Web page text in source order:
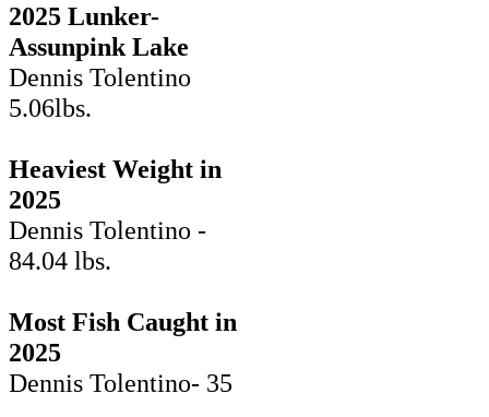
2025 Lunker-
Assunpink Lake
Dennis Tolentino
5.06lbs.
Heaviest Weight in
2025
Dennis Tolentino -
84.04 lbs.
Most Fish Caught in
2025
Dennis Tolentino- 35